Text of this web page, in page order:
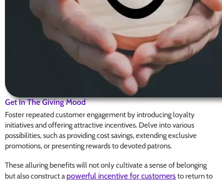
Get In The Giving Mood
Foster repeated customer engagement by introducing loyalty
initiatives and offering attractive incentives. Delve into various
possibilities, such as providing cost savings, extending exclusive
promotions, or presenting rewards to devoted patrons.
These alluring benefits will not only cultivate a sense of belonging
but also construct a powerful incentive for customersto return to